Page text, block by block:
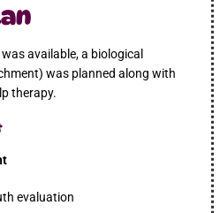
available, a biological
was planned along with
therapy.
evaluation